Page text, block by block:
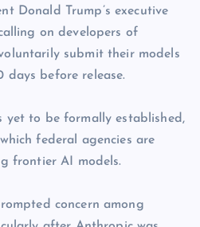
Donald Trump’s executive
on developers of
submit their models
days before release.
yet to be formally established,
federal agencies are
frontier AI models.
concern among